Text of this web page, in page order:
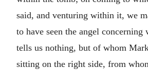
said, and venturing within it, we
to have seen the angel
tells us nothing, but of whom
sitting on the right side, from